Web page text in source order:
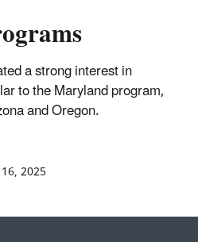
a strong interest in
to the Maryland program,
and Oregon.
2025